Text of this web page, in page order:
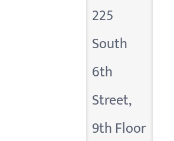
225
South
6th
Street,
9th Floor